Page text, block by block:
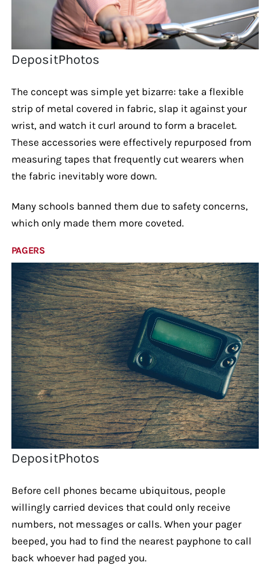
DepositPhotos
The concept was simple yet bizarre: take a flexible
strip of metal covered in fabric, slap it against your
wrist, and watch it curl around to form a bracelet.
These accessories were effectively repurposed from
measuring tapes that frequently cut wearers when
the fabric inevitably wore down.
Many schools banned them due to safety concerns,
which only made them more coveted.
PAGERS
DepositPhotos
Before cell phones became ubiquitous, people
willingly carried devices that could only receive
numbers, not messages or calls. When your pager
beeped, you had to find the nearest payphone to call
back whoever had paged you.